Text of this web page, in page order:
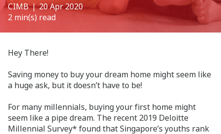
CIMB❘ 20 Apr 2020
2 min(s) read
Hey There!
Saving money to buy your dream home might seem like
a huge ask, but it doesn’t have to be!
For many millennials, buying your first home might
seem like a pipe dream. The recent 2019 Deloitte
Millennial Survey* found that Singapore’s youths rank